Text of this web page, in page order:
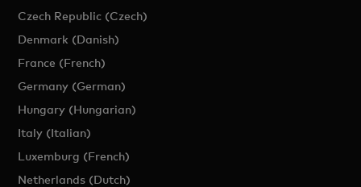
Czech Republic (Czech)
Denmark (Danish)
France (French)
Germany (German)
Hungary (Hungarian)
Italy (Italian)
Luxemburg (French)
Netherlands (Dutch)